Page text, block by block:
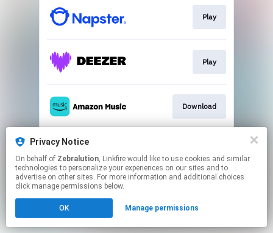
Play
Play
Download
This page may contain affiliate links.
to manage your permissions.
Privacy Notice
On behalf of Zebralution, Linkfire would like to use cookies and similar
technologies to personalize your experiences on our sites and to
advertise on other sites. For more information and additional choices
click manage permissions below.
OK Manage permissions